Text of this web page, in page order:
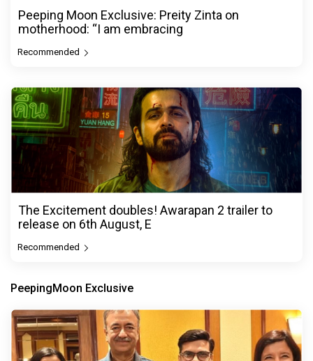
Peeping Moon Exclusive: Preity Zinta on
motherhood: “I am embracing
Recommended
The Excitement doubles! Awarapan 2 trailer to
release on 6th August, E
Recommended
PeepingMoon Exclusive